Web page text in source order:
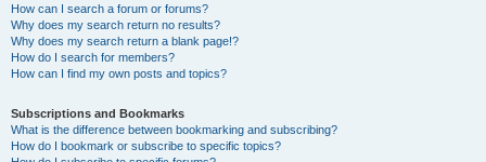
How can I search a forum or forums?
Why does my search return no results?
Why does my search return a blank page!?
How do I search for members?
How can I find my own posts and topics?
Subscriptions and Bookmarks
What is the difference between bookmarking and subscribing?
How do I bookmark or subscribe to specific topics?